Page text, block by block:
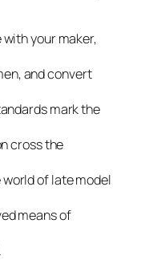
your maker,
and convert
mark the
cross the
of late model
means of